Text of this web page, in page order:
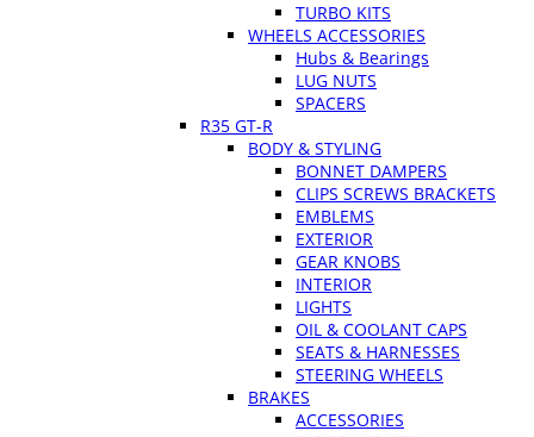
TURBO KITS
WHEELS ACCESSORIES
Hubs & Bearings
LUG NUTS
SPACERS
R35 GT-R
BODY & STYLING
BONNET DAMPERS
CLIPS SCREWS BRACKETS
EMBLEMS
EXTERIOR
GEAR KNOBS
INTERIOR
LIGHTS
OIL & COOLANT CAPS
SEATS & HARNESSES
STEERING WHEELS
BRAKES
ACCESSORIES